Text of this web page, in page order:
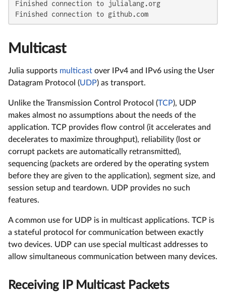
Finished connection to julialang.org
Finished connection to github.com
Multicast
Julia supports multicast over IPv4 and IPv6 using the User
Datagram Protocol (UDP) as transport.
Unlike the Transmission Control Protocol (TCP), UDP
makes almost no assumptions about the needs of the
application. TCP provides flow control (it accelerates and
decelerates to maximize throughput), reliability (lost or
corrupt packets are automatically retransmitted),
sequencing (packets are ordered by the operating system
before they are given to the application), segment size, and
session setup and teardown. UDP provides no such
features.
A common use for UDP is in multicast applications. TCP is
a stateful protocol for communication between exactly
two devices. UDP can use special multicast addresses to
allow simultaneous communication between many devices.
Receiving IP Multicast Packets